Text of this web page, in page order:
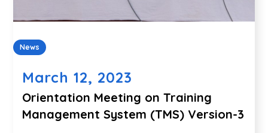
News
March 12, 2023
Orientation Meeting on Training
Management System (TMS) Version-3